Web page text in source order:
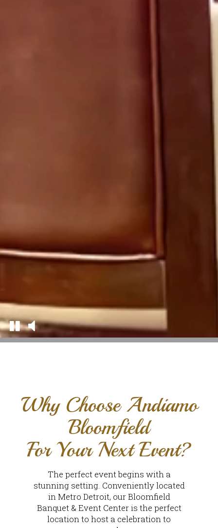
Why Choose Andiamo
Bloomfield
For Your Next Event?
The perfect event begins with a
stunning setting. Conveniently located
in Metro Detroit, our Bloomfield
Banquet & Event Center is the perfect
location to host a celebration to